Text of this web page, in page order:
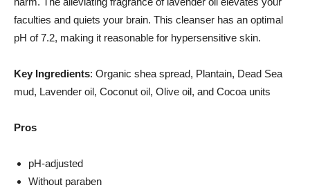
faculties and quiets your brain. This cleanser has an optimal
pH of 7.2, making it reasonable for hypersensitive skin.
Key Ingredients: Organic shea spread, Plantain, Dead Sea
mud, Lavender oil, Coconut oil, Olive oil, and Cocoa units
Pros
pH-adjusted
Without paraben